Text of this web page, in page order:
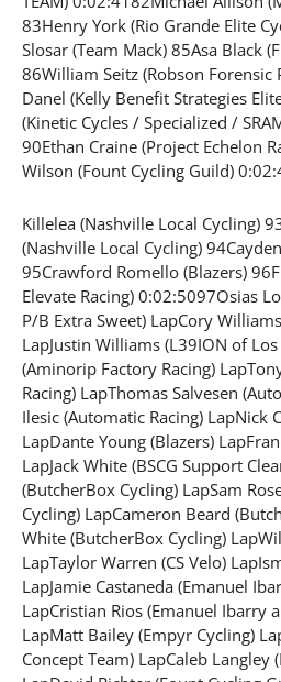
83Henry York (Rio Grande Elite
Slosar (Team Mack) 85Asa Black
86William Seitz (Robson Forensic
Danel (Kelly Benefit Strategies
(Kinetic Cycles / Specialized /
90Ethan Craine (Project Echelon
Wilson (Fount Cycling Guild)
Killelea (Nashville Local Cycling)
(Nashville Local Cycling)
95Crawford Romello (Blazers)
Elevate Racing) 0:02:5097Osias
P/B Extra Sweet) LapCory
LapJustin Williams (L39ION of
(Aminorip Factory Racing)
Racing) LapThomas Salvesen
Ilesic (Automatic Racing) LapNick
LapDante Young (Blazers)
LapJack White (BSCG Support
(ButcherBox Cycling) LapSam
Cycling) LapCameron Beard
White (ButcherBox Cycling)
LapTaylor Warren (CS Velo)
LapJamie Castaneda (Emanuel
LapCristian Rios (Emanuel Ibarry
LapMatt Bailey (Empyr Cycling)
Concept Team) LapCaleb Langley